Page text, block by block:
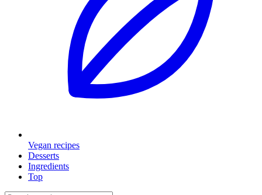
Vegan recipes
Desserts
Ingredients
Top